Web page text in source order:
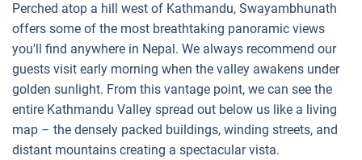
Perched atop a hill west of Kathmandu, Swayambhunath
offers some of the most breathtaking panoramic views
you'll find anywhere in Nepal. We always recommend our
guests visit early morning when the valley awakens under
golden sunlight. From this vantage point, we can see the
entire Kathmandu Valley spread out below us like a living
map – the densely packed buildings, winding streets, and
distant mountains creating a spectacular vista.